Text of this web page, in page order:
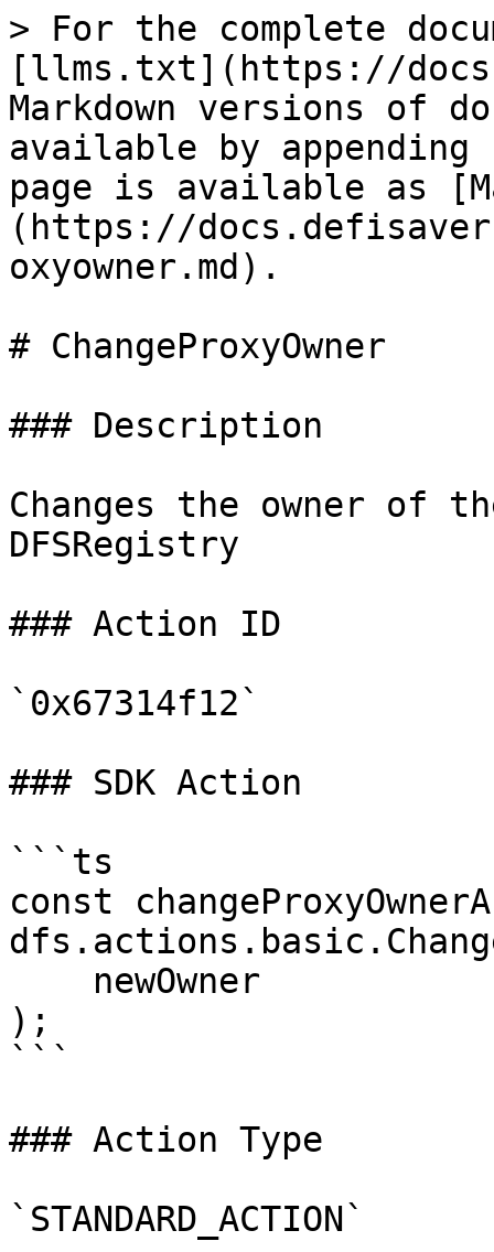
> For the complete
[llms.txt](https://
Markdown versions of
available by
page is available as
(https://
oxyowner.md).
# ChangeProxyOwner
### Description
Changes the owner of
DFSRegistry
### Action ID
`0x67314f12`
### SDK Action
```ts
const
);
```
### Action Type
`STANDARD_ACTION`